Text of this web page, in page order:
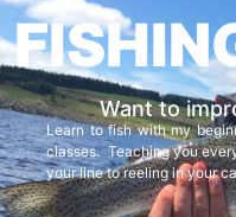
Want to
Learn to fish with my
classes. Teaching you
your line to reeling in your